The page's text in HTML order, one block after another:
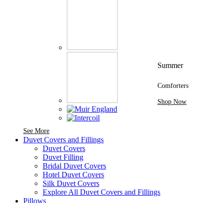
See MoreSee More Brands At Karaz Linen
Summer
Comforters
Shop Now
Duvet Covers and Fillings
Duvet Covers
Duvet Filling
Bridal Duvet Covers
Hotel Duvet Covers
Silk Duvet Covers
Explore All Duvet Covers and Fillings
Pillows